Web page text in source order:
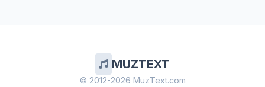
MUZTEXT
© 2012-2026 MuzText.com